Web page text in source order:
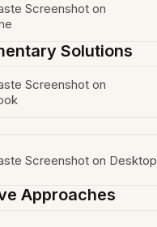
Screenshot on
Solutions
Screenshot on
Screenshot on Desktop
Approaches